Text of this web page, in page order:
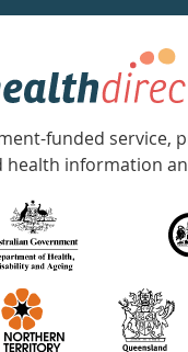
funded service,
health information